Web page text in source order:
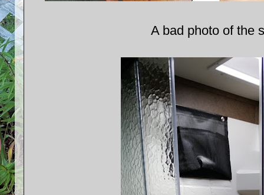
A bad photo of the